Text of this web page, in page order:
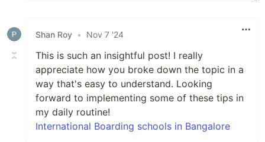
Shan Roy • Nov 7 '24
This is such an insightful post! I really
appreciate how you broke down the topic in a
way that's easy to understand. Looking
forward to implementing some of these tips in
my daily routine!
International Boarding schools in Bangalore